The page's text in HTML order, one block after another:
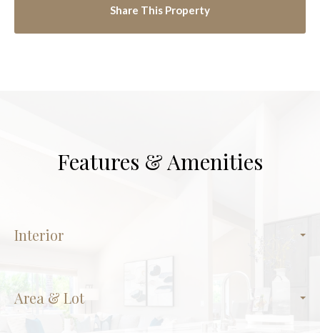
Share This Property
Features & Amenities
Interior
Area & Lot